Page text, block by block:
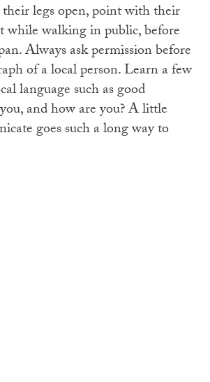
legs open, point with their
while walking in public, before
Always ask permission before
of a local person. Learn a few
language such as good
and how are you? A little
goes such a long way to